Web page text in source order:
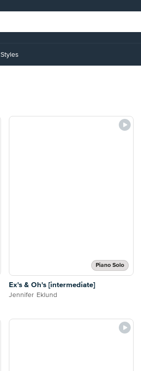
Styles
Piano Solo
Ex's & Oh's [intermediate]
Jennifer Eklund